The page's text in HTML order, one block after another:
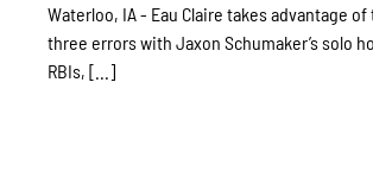
Waterloo, IA - Eau Claire takes advantage
three errors with Jaxon Schumaker’s solo
RBIs, [...]